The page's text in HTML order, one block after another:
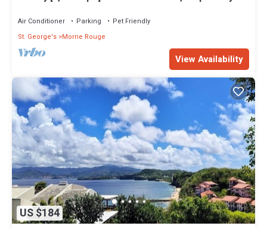
Air Conditioner Parking
Pet Friendly
St. George's Morne Rouge
View Availability
US $184